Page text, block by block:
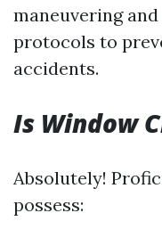
maneuvering
protocols to
accidents.
Is Window
Absolutely!
possess: